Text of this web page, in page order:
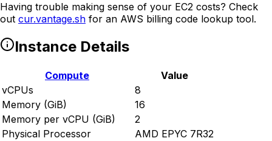
Having trouble making sense of your EC2 costs? Check
out cur.vantage.sh for an AWS billing code lookup tool.
Instance Details
Compute
Value
vCPUs
8
Memory (GiB)
16
Memory per vCPU (GiB)
2
Physical Processor
AMD EPYC 7R32